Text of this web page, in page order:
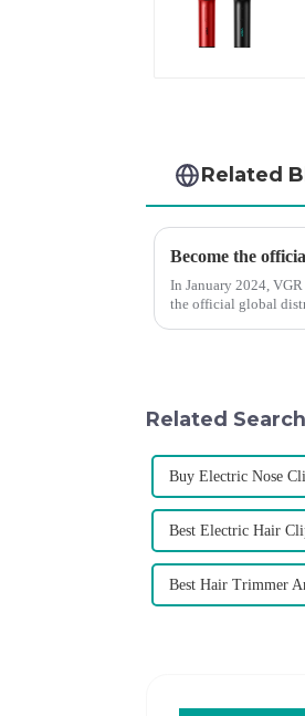
Related
Become the
In January 2024,
the official global
Related Search
Buy Electric Nose
Best Electric Hair
Best Hair Trimmer